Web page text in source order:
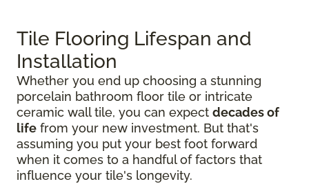
Tile Flooring Lifespan and
Installation
Whether you end up choosing a stunning
porcelain bathroom floor tile or intricate
ceramic wall tile, you can expect decades of
life from your new investment. But that's
assuming you put your best foot forward
when it comes to a handful of factors that
influence your tile's longevity.